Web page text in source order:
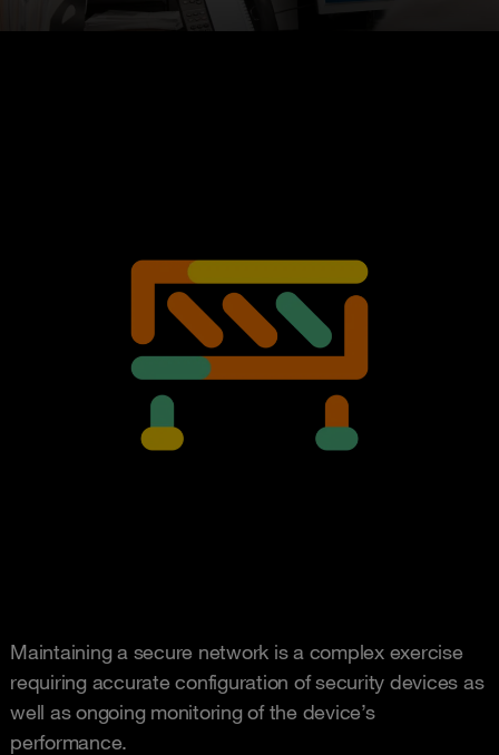
Maintaining a secure network is a complex exercise
requiring accurate configuration of security devices as
well as ongoing monitoring of the device’s
performance.